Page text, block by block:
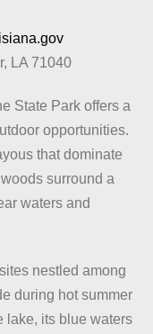
LA 71040
State Park offers a
opportunities.
that dominate
surround a
waters and
nestled among
during hot summer
lake, its blue waters